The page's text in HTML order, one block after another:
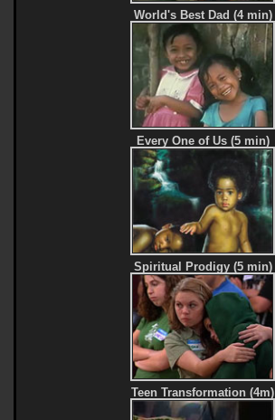
World's Best Dad (4 min)
Every One of Us (5 min)
Spiritual Prodigy (5 min)
Teen Transformation (4m)